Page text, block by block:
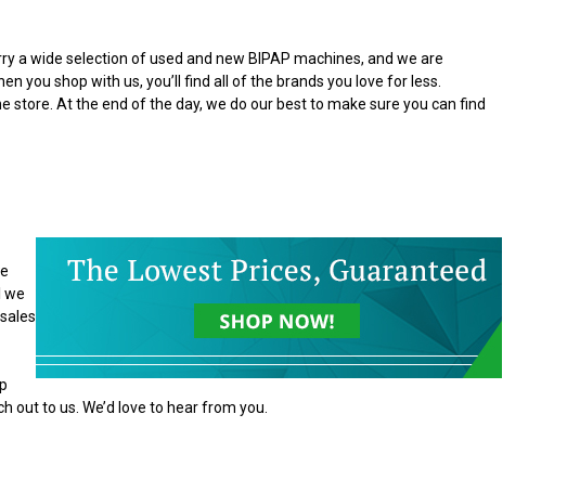
a wide selection of used and new BIPAP machines, and we are
you shop with us, you’ll find all of the brands you love for less.
At the end of the day, we do our best to make sure you can find
we
out to us. We’d love to hear from you.